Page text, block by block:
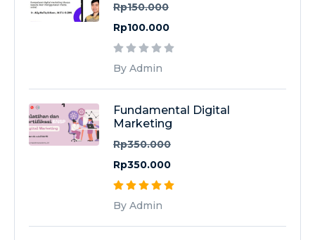
Rp150.000
Rp100.000
By Admin
Fundamental Digital
Marketing
Rp350.000
Rp350.000
By Admin